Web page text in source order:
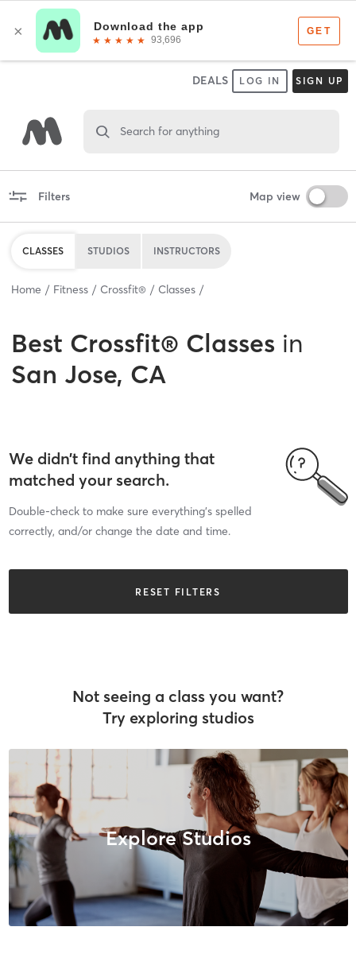
DEALS LOG IN SIGN UP
Search for anything
Filters Map view
CLASSES STUDIOS INSTRUCTORS
Home Fitness Crossfit® Classes
Best Crossfit® Classes in
San Jose, CA
We didn’t find anything that
matched your search.
Double-check to make sure everything’s spelled
correctly, and/or change the date and time.
RESET FILTERS
Not seeing a class you want?
Try exploring studios
Explore Studios